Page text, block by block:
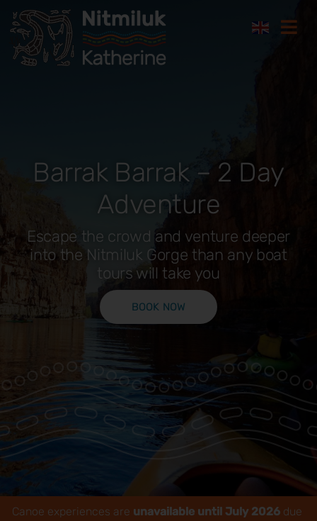
Skip
to
content
Plan your trip
Where to eat
How to get here
Gift Cards
Special Offers
Get in touch
Barrak Barrak – 2 Day
Adventure
Escape the crowd and venture deeper
into the Nitmiluk Gorge than any boat
tours will take you
BOOK NOW
Canoe experiences are unavailable until July 2026 due